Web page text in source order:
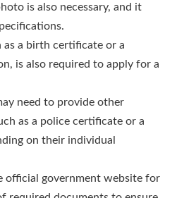
is also necessary, and it
as a birth certificate or a
is also required to apply for a
need to provide other
as a police certificate or a
on their individual
official government website for